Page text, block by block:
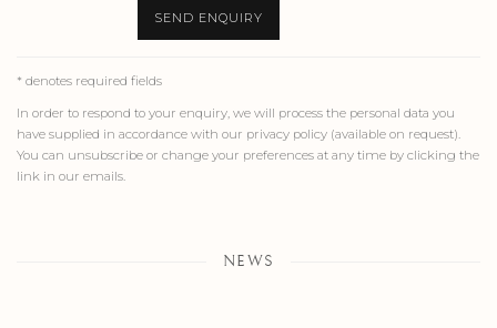
SEND ENQUIRY
* denotes required fields
In order to respond to your enquiry, we will process the personal data you
have supplied in accordance with our privacy policy (available on request).
You can unsubscribe or change your preferences at any time by clicking the
link in our emails.
NEWS